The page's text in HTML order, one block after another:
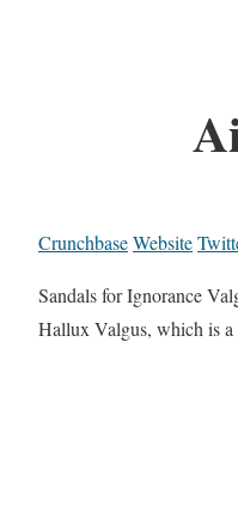
CrunchbaseWebsite
Sandals for Ignorance
Hallux Valgus, which is a